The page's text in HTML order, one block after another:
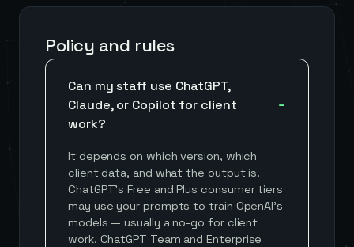
Policy and rules
Can my staff use ChatGPT,
Claude, or Copilot for client
work?
It depends on which version, which
client data, and what the output is.
ChatGPT's Free and Plus consumer tiers
may use your prompts to train OpenAI's
models — usually a no-go for client
work. ChatGPT Team and Enterprise